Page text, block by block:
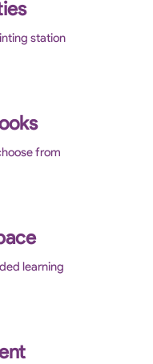
station
from
learning